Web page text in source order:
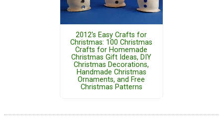
2012's Easy Crafts for
Christmas: 100 Christmas
Crafts for Homemade
Christmas Gift Ideas, DIY
Christmas Decorations,
Handmade Christmas
Ornaments, and Free
Christmas Patterns